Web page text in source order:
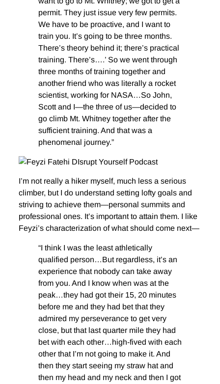
permit. They just issue very few permits.
We have to be proactive, and I want to
train you. It’s going to be three months.
There’s theory behind it; there’s practical
training. There’s….’ So we went through
three months of training together and
another friend who was literally a rocket
scientist, working for NASA…So John,
Scott and I—the three of us—decided to
go climb Mt. Whitney together after the
sufficient training. And that was a
phenomenal journey.”
I’m not really a hiker myself, much less a serious
climber, but I do understand setting lofty goals and
striving to achieve them—personal summits and
professional ones. It’s important to attain them. I like
Feyzi’s characterization of what should come next—
“I think I was the least athletically
qualified person…But regardless, it’s an
experience that nobody can take away
from you. And I know when was at the
peak…they had got their 15, 20 minutes
before me and they had bet that they
admired my perseverance to get very
close, but that last quarter mile they had
bet with each other…high-fived with each
other that I’m not going to make it. And
then they start seeing my straw hat and
then my head and my neck and then I got